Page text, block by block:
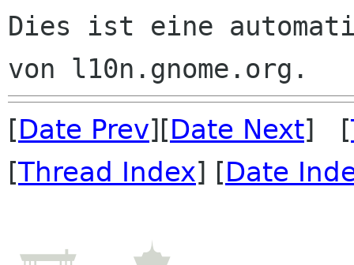
Dies ist eine
[Date Prev][Date Next] [
[Thread Index] [Date